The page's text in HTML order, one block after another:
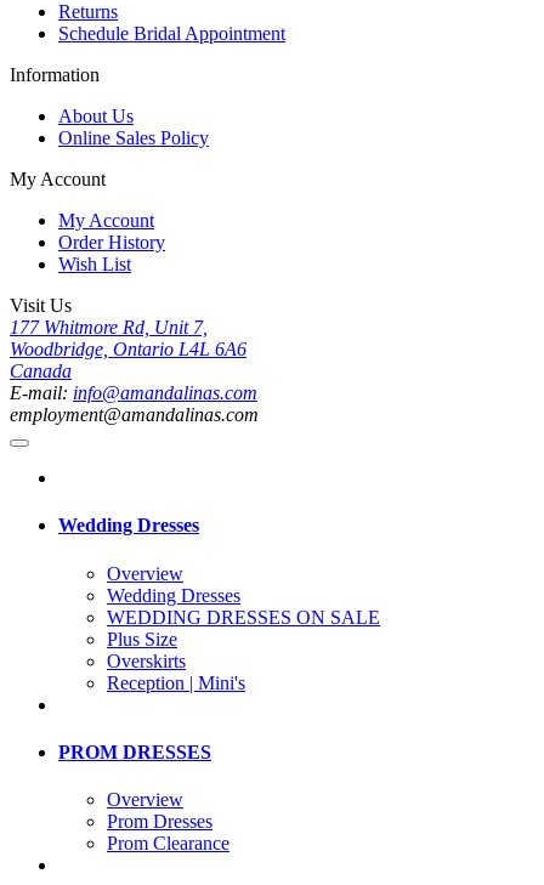
Returns
Schedule Bridal Appointment
Information
About Us
Online Sales Policy
My Account
My Account
Order History
Wish List
Visit Us
177 Whitmore Rd, Unit 7,
Woodbridge, Ontario L4L 6A6
Canada
E-mail: info@amandalinas.com
employment@amandalinas.com
Wedding Dresses
Overview
Wedding Dresses
WEDDING DRESSES ON SALE
Plus Size
Overskirts
Reception | Mini's
PROM DRESSES
Overview
Prom Dresses
Prom Clearance